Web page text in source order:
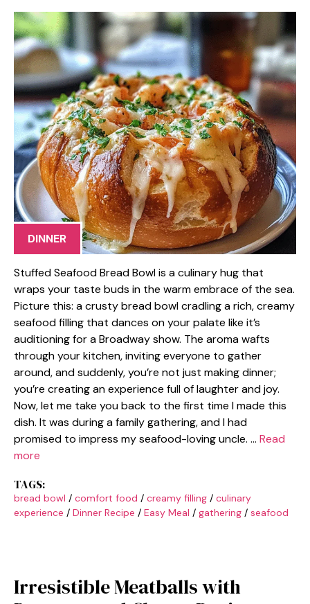
DINNER
Stuffed Seafood Bread Bowl is a culinary hug that
wraps your taste buds in the warm embrace of the sea.
Picture this: a crusty bread bowl cradling a rich, creamy
seafood filling that dances on your palate like it’s
auditioning for a Broadway show. The aroma wafts
through your kitchen, inviting everyone to gather
around, and suddenly, you’re not just making dinner;
you’re creating an experience full of laughter and joy.
Now, let me take you back to the first time I made this
dish. It was during a family gathering, and I had
promised to impress my seafood-loving uncle. … Read
more
TAGS:
bread bowl / comfort food / creamy filling / culinary
experience / Dinner Recipe / Easy Meal / gathering / seafood
Irresistible Meatballs with